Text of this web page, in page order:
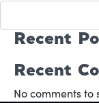
Recent
Recent
No comments to